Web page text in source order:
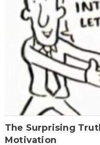
The Surprising
Motivation